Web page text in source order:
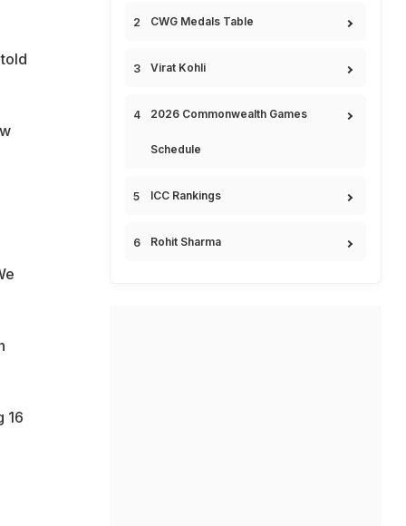
16
CWG Medals Table
Virat Kohli
2026 Commonwealth Games
Schedule
ICC Rankings
Rohit Sharma